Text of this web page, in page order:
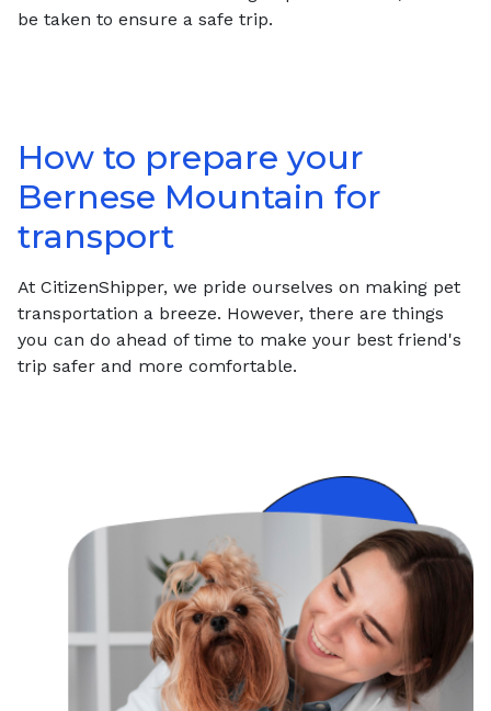
be taken to ensure a safe trip.
How to prepare your
Bernese Mountain for
transport
At CitizenShipper, we pride ourselves on making pet
transportation a breeze. However, there are things
you can do ahead of time to make your best friend's
trip safer and more comfortable.